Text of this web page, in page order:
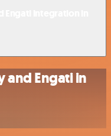
and Engati in